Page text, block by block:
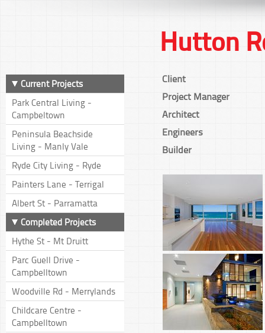
Current Projects
Park Central Living -
Campbeltown
Peninsula Beachside
Living - Manly Vale
Ryde City Living - Ryde
Painters Lane - Terrigal
Albert St - Parramatta
Completed Projects
Hythe St - Mt Druitt
Parc Guell Drive -
Campbelltown
Woodville Rd - Merrylands
Childcare Centre -
Campbelltown
Hutton
Client
Project Manager
Architect
Engineers
Builder